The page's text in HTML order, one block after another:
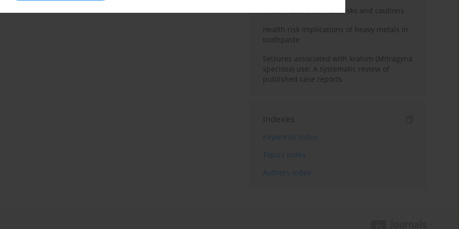
Kratom use: Overview, risks and cautions
Health risk implications of heavy metals in
toothpaste
Seizures associated with kratom (Mitragyna
speciosa) use: A systematic review of
published case reports
Indexes
Keywords index
Topics index
Authors index